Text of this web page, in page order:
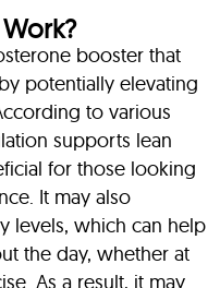
booster that
potentially elevating
to various
supports lean
for those looking
It may also
levels, which can help
the day, whether at
As a result, it may